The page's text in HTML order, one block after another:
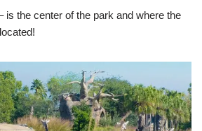
is the center of the park and where the